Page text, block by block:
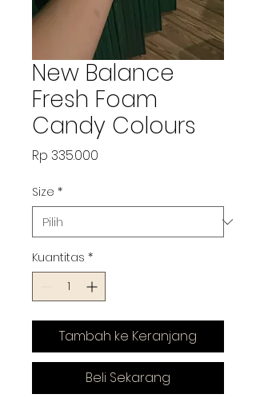
New Balance
Fresh Foam
Candy Colours
Rp 335.000
Size *
Kuantitas *
Tambah ke Keranjang
Beli Sekarang